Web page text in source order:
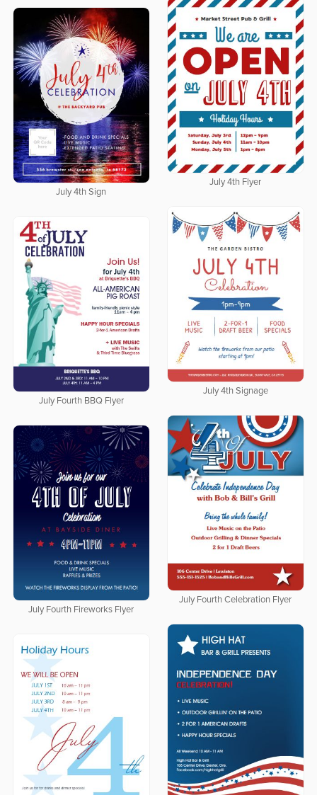
July 4th Flyer
July 4th Sign
July 4th Signage
July Fourth BBQ Flyer
July Fourth Celebration Flyer
July Fourth Fireworks Flyer